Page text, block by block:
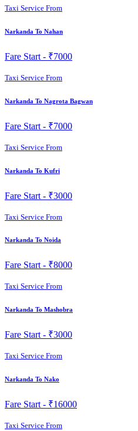
Taxi Service From
Narkanda To Nahan
Fare Start - ₹7000
Taxi Service From
Narkanda To Nagrota Bagwan
Fare Start - ₹7000
Taxi Service From
Narkanda To Kufri
Fare Start - ₹3000
Taxi Service From
Narkanda To Noida
Fare Start - ₹8000
Taxi Service From
Narkanda To Mashobra
Fare Start - ₹3000
Taxi Service From
Narkanda To Nako
Fare Start - ₹16000
Taxi Service From